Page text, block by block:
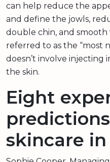
can help reduce the
and define the jowls,
double chin, and smooth
referred to as the “most
doesn’t involve injecting
the skin.
Eight
skincare in